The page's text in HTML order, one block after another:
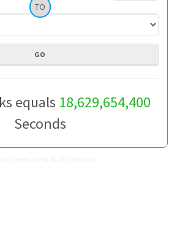
TO
equals 18,629,654,400
Seconds